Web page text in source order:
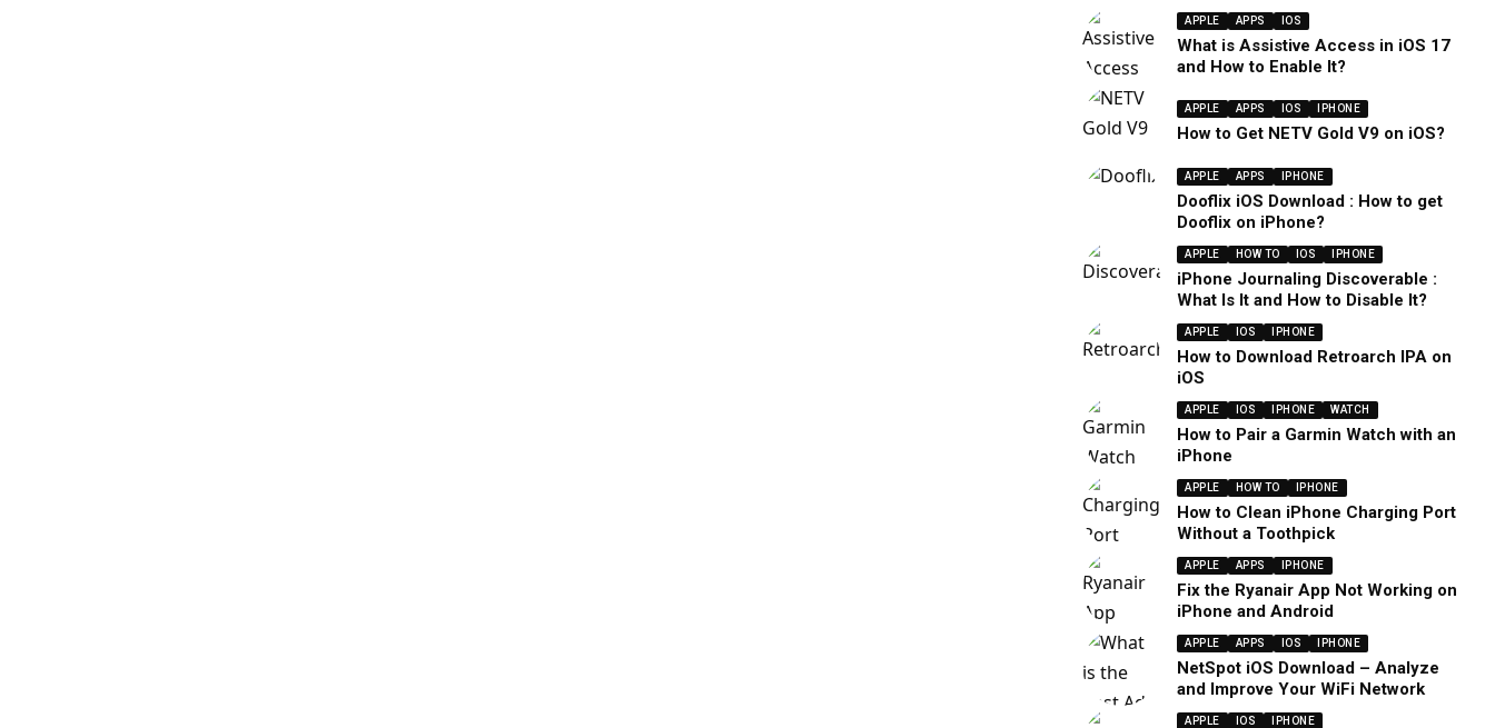
APPLE APPS IOS
What is Assistive Access in iOS 17
and How to Enable It?
APPLE APPS IOS IPHONE
How to Get NETV Gold V9 on iOS?
APPLE APPS IPHONE
Dooflix iOS Download : How to get
Dooflix on iPhone?
APPLE HOW TO IOS IPHONE
iPhone Journaling Discoverable :
What Is It and How to Disable It?
APPLE IOS IPHONE
How to Download Retroarch IPA on
iOS
APPLE IOS IPHONE WATCH
How to Pair a Garmin Watch with an
iPhone
APPLE HOW TO IPHONE
How to Clean iPhone Charging Port
Without a Toothpick
APPLE APPS IPHONE
Fix the Ryanair App Not Working on
iPhone and Android
APPLE APPS IOS IPHONE
NetSpot iOS Download – Analyze
and Improve Your WiFi Network
APPLE IOS IPHONE